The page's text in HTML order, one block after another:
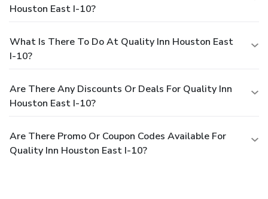
Houston East I-10?
What Is There To Do At Quality Inn Houston East
I-10?
Are There Any Discounts Or Deals For Quality Inn
Houston East I-10?
Are There Promo Or Coupon Codes Available For
Quality Inn Houston East I-10?